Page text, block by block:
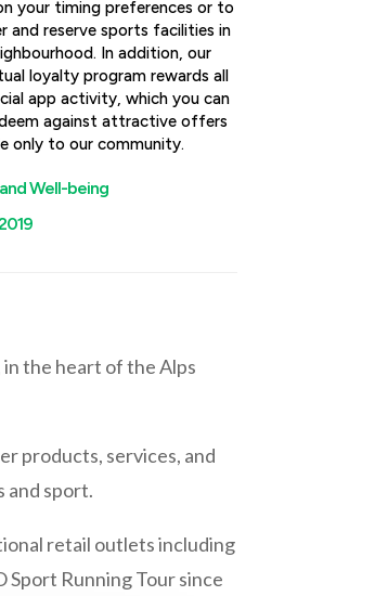
your timing preferences or to
and reserve sports facilities in
In addition, our
loyalty program rewards all
app activity, which you can
against attractive offers
only to our community.
Well-being
the heart of the Alps
products, services, and
and sport.
retail outlets including
Sport Running Tour since